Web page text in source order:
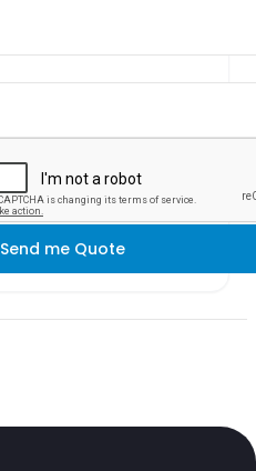
Send me Quote